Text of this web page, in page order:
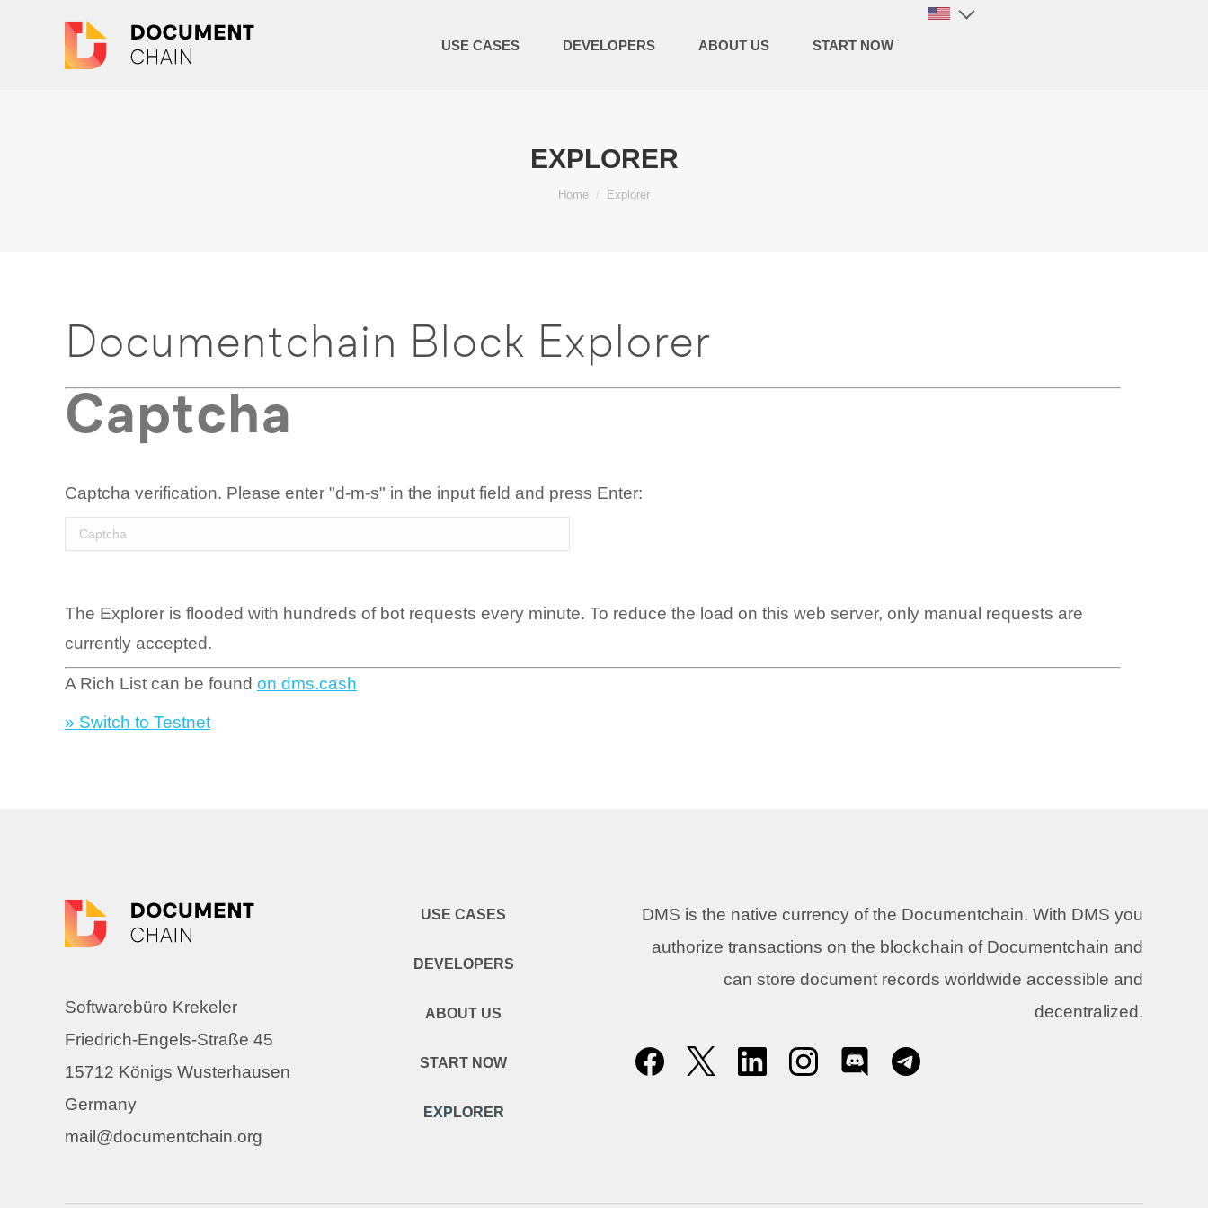
USE CASES DEVELOPERS ABOUT US START NOW
EXPLORER
You are here:
Home Explorer
Documentchain Block Explorer
Captcha
Captcha verification. Please enter "d-m-s" in the input field and press Enter:
The Explorer is flooded with hundreds of bot requests every minute. To reduce the load on this web server, only manual requests are
currently accepted.
A Rich List can be found on dms.cash
» Switch to Testnet
Softwarebüro Krekeler
Friedrich-Engels-Straße 45
15712 Königs Wusterhausen
Germany
mail@documentchain.org
USE CASES
DEVELOPERS
ABOUT US
START NOW
EXPLORER
DMS is the native currency of the Documentchain. With DMS you
authorize transactions on the blockchain of Documentchain and
can store document records worldwide accessible and
decentralized.